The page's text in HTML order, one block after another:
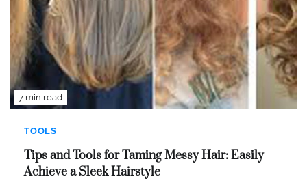
7 min read
TOOLS
Tips and Tools for Taming Messy Hair: Easily
Achieve a Sleek Hairstyle